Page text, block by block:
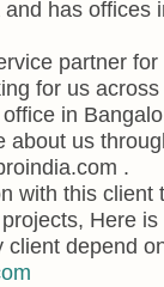
and has offices
partner
for us
in
about us
.
with this client
Here
depend